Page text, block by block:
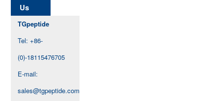
Us
TGpeptide
Tel: +86-
(0)-18115476705
E-mail:
sales@tgpeptide.com